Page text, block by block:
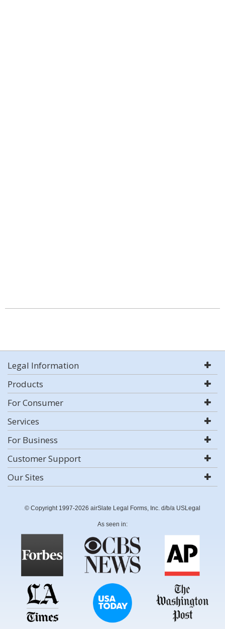
Legal Information
Products
For Consumer
Services
For Business
Customer Support
Our Sites
© Copyright 1997-2026 airSlate Legal Forms, Inc. d/b/a USLegal
As seen in: